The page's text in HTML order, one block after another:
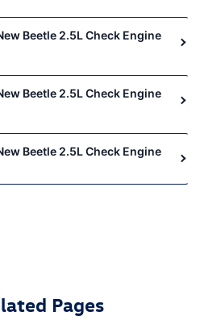
Beetle 2.5L Check Engine
Beetle 2.5L Check Engine
Beetle 2.5L Check Engine
Pages